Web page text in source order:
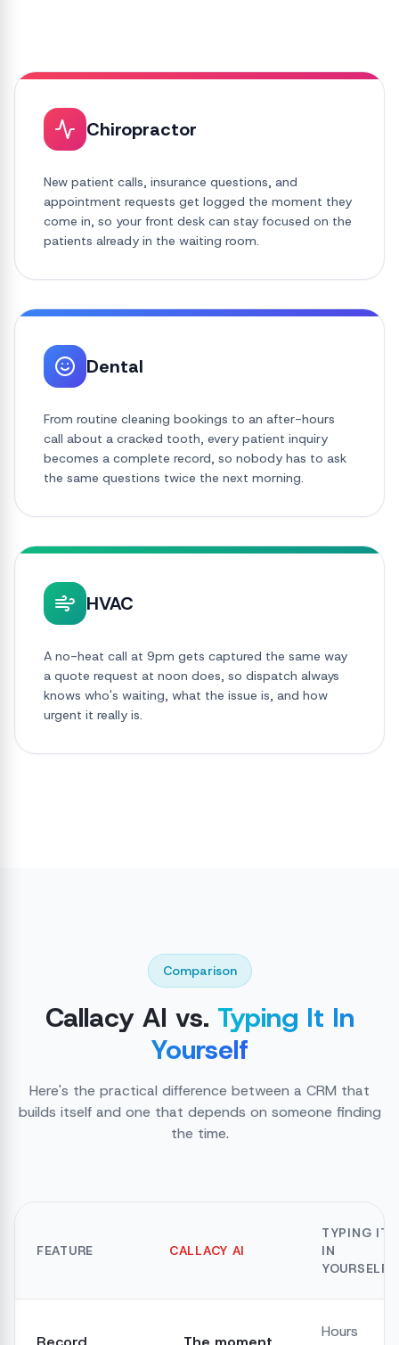
Chiropractor
New patient calls, insurance questions, and
appointment requests get logged the moment they
come in, so your front desk can stay focused on the
patients already in the waiting room.
Dental
From routine cleaning bookings to an after-hours
call about a cracked tooth, every patient inquiry
becomes a complete record, so nobody has to ask
the same questions twice the next morning.
HVAC
A no-heat call at 9pm gets captured the same way
a quote request at noon does, so dispatch always
knows who's waiting, what the issue is, and how
urgent it really is.
Comparison
Callacy AI vs. Typing It In
Yourself
Here's the practical difference between a CRM that
builds itself and one that depends on someone finding
the time.
FEATURE CALLACY AI
TYPING IT
IN
YOURSELF
Hours